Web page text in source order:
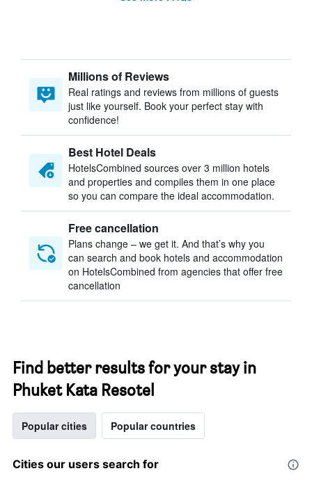
Millions of Reviews
Real ratings and reviews from millions of guests
just like yourself. Book your perfect stay with
confidence!
Best Hotel Deals
HotelsCombined sources over 3 million hotels
and properties and compiles them in one place
so you can compare the ideal accommodation.
Free cancellation
Plans change – we get it. And that’s why you
can search and book hotels and accommodation
on HotelsCombined from agencies that offer free
cancellation
Find better results for your stay in
Phuket Kata Resotel
Popular cities Popular countries
Cities our users search for